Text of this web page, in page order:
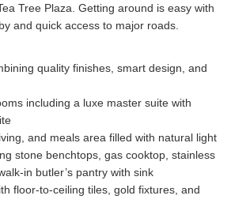
Tree Plaza. Getting around is easy with
and quick access to major roads.
quality finishes, smart design, and
including a luxe master suite with
and meals area filled with natural light
stone benchtops, gas cooktop, stainless
in butler’s pantry with sink
floor-to-ceiling tiles, gold fixtures, and